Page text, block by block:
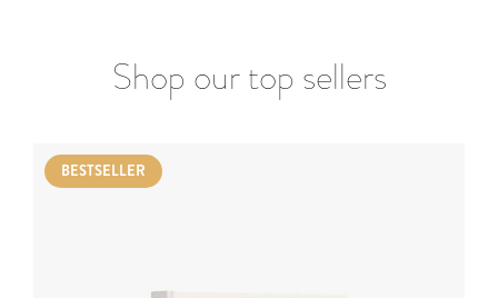
Shop our top sellers
BESTSELLER